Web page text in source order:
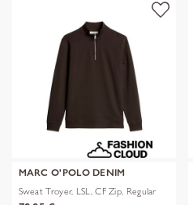
MARC O'POLO DENIM
Sweat Troyer, LSL, CF Zip, Regular